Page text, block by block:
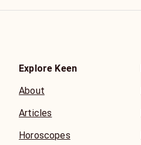
Explore Keen
About
Articles
Horoscopes